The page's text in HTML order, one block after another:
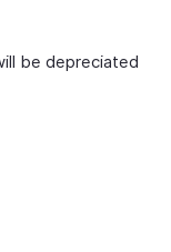
be depreciated